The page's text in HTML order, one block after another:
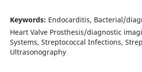
Keywords: Endocarditis, Bacterial/
Heart Valve Prosthesis/diagnostic
Systems, Streptococcal Infections,
Ultrasonography